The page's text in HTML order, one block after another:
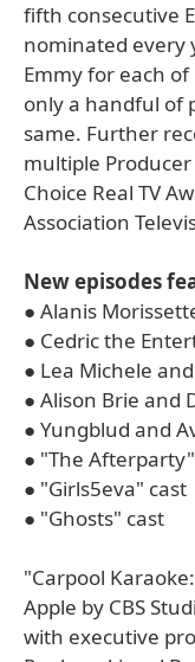
fifth consecutive
nominated every
Emmy for each
only a handful of
same. Further
multiple
Choice Real TV
Association
New episodes
● Alanis
● Cedric the
● Lea Michele
● Alison Brie and
● Yungblud and
● "The
● "Girls5eva" cast
● "Ghosts" cast
"Carpool
Apple by CBS
with executive